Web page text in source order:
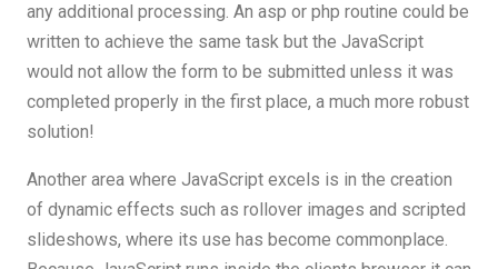
any additional processing. An asp or php routine could be
written to achieve the same task but the JavaScript
would not allow the form to be submitted unless it was
completed properly in the first place, a much more robust
solution!
Another area where JavaScript excels is in the creation
of dynamic effects such as rollover images and scripted
slideshows, where its use has become commonplace.